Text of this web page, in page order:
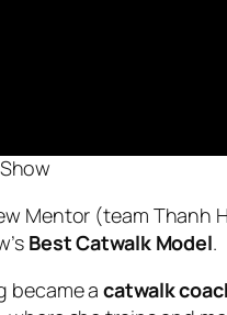
Mentor (team Thanh
Best Catwalk Model.
became acatwalk